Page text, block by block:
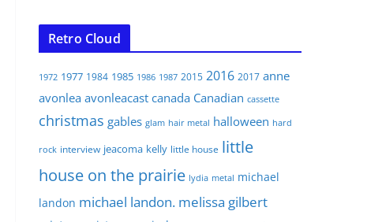
Retro Cloud
1972 1977 1984 1985 1986 1987 2015 2016 2017 anne
avonlea avonleacast canada Canadian cassette
christmas gables glam hair metal halloween hard
rock interview jeacoma kelly little house little
house on the prairie lydia metal michael
landon michael landon. melissa gilbert